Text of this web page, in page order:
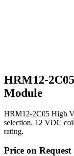
HRM12-
Module
HRM12-2C05 High
selection. 12 VDC
rating.
Price on Request